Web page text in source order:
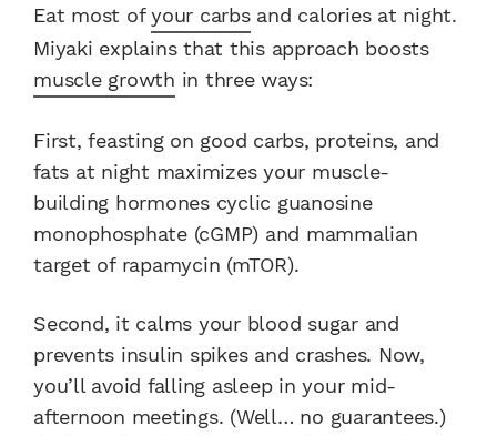
Eat most ofyour carbsand calories at night.
Miyaki explains that this approach boosts
muscle growth in three ways:
First, feasting on good carbs, proteins, and
fats at night maximizes your muscle-
building hormones cyclic guanosine
monophosphate (cGMP) and mammalian
target of rapamycin (mTOR).
Second, it calms your blood sugar and
prevents insulin spikes and crashes. Now,
you’ll avoid falling asleep in your mid-
afternoon meetings. (Well… no guarantees.)